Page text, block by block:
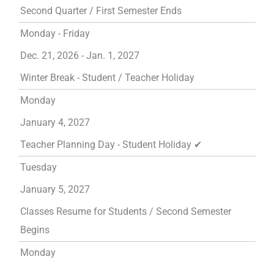
Second Quarter / First Semester Ends
Monday - Friday
Dec. 21, 2026 - Jan. 1, 2027
Winter Break - Student / Teacher Holiday
Monday
January 4, 2027
Teacher Planning Day - Student Holiday ✔
Tuesday
January 5, 2027
Classes Resume for Students / Second Semester
Begins
Monday